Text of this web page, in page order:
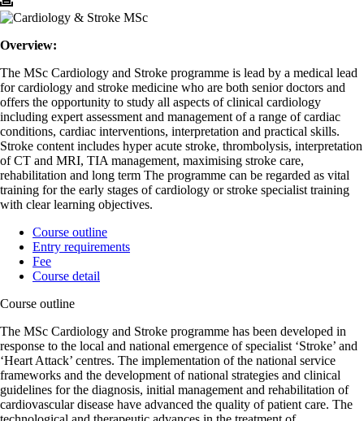
Overview:
The MSc Cardiology and Stroke programme is lead by a medical lead
for cardiology and stroke medicine who are both senior doctors and
offers the opportunity to study all aspects of clinical cardiology
including expert assessment and management of a range of cardiac
conditions, cardiac interventions, interpretation and practical skills.
Stroke content includes hyper acute stroke, thrombolysis, interpretation
of CT and MRI, TIA management, maximising stroke care,
rehabilitation and long term The programme can be regarded as vital
training for the early stages of cardiology or stroke specialist training
with clear learning objectives.
Course outline
Entry requirements
Fee
Course detail
Course outline
The MSc Cardiology and Stroke programme has been developed in
response to the local and national emergence of specialist ‘Stroke’ and
‘Heart Attack’ centres. The implementation of the national service
frameworks and the development of national strategies and clinical
guidelines for the diagnosis, initial management and rehabilitation of
cardiovascular disease have advanced the quality of patient care. The